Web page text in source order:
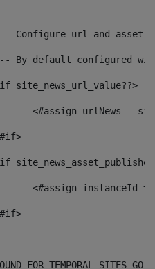
Configure url and asset
By default configured
<#if site_news_url_value??>
#if>
<#if
#if>
FOR TEMPORAL SITES GO